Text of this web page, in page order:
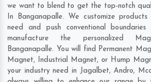
we want to blend to get the top-notch
In Banganapalle. We customize
need and push conventional
manufacture the personalized
Banganapalle. You will find Permanent
Magnet, Industrial Magnet, or Hump
your industry need in Jagalbet,Andro,